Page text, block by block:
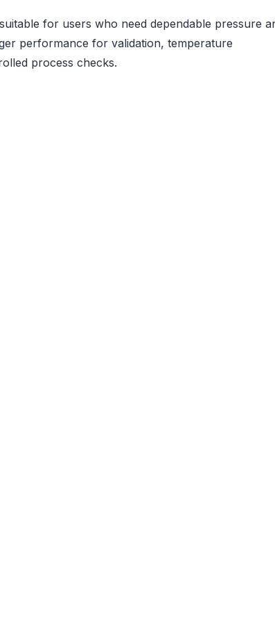
for users who need dependable pressure
performance for validation, temperature
process checks.